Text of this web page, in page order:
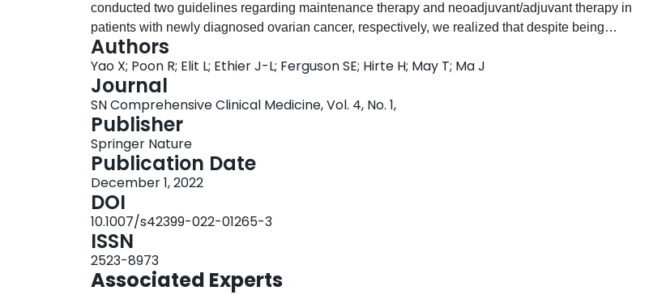
conducted two guidelines regarding maintenance therapy and neoadjuvant/adjuvant therapy in
patients with newly diagnosed ovarian cancer, respectively, we realized that despite being
statistically sound, some of the eligible RCTs in the current literature have methodological limitations,
which resulted in challenges for making strong recommendations. During patients’ treatment
processes, the timepoint when they should be randomized into experimental and controlled groups is
a key issue and should be dependent on different study objectives. In this article, we provide some
study design options in accordance with three different study objectives in front-line settings:
Objective 1. To study a novel agent as an addition to standard adjuvant chemotherapy; Objective 2.
To study a novel agent as maintenance therapy; and Objective 3. To study a novel agent as an
addition to adjuvant chemotherapy AND continue as maintenance therapy in one trial. These study
design options are not only suitable for ovarian cancer research, but also for other types of cancer
research. Overall, it is crucial to consider methodological soundness in addition to the conventional
statistical soundness when conducting a high-quality RCT.
Authors
Yao X; Poon R; Elit L; Ethier J-L; Ferguson SE; Hirte H; May T; Ma J
Journal
SN Comprehensive Clinical Medicine, Vol. 4, No. 1,
Publisher
Springer Nature
Publication Date
December 1, 2022
DOI
10.1007/s42399-022-01265-3
ISSN
2523-8973
Associated Experts